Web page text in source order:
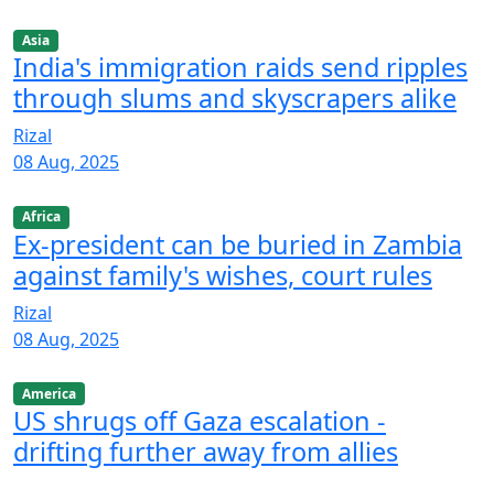
Asia
India's immigration raids send ripples
through slums and skyscrapers alike
Rizal
08 Aug, 2025
Africa
Ex-president can be buried in Zambia
against family's wishes, court rules
Rizal
08 Aug, 2025
America
US shrugs off Gaza escalation -
drifting further away from allies